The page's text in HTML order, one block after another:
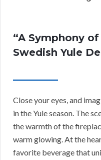
“A Symphony
Swedish Yule
Close your eyes, and
in the Yule season. The
the warmth of the
warm glowing. At the
favorite beverage that